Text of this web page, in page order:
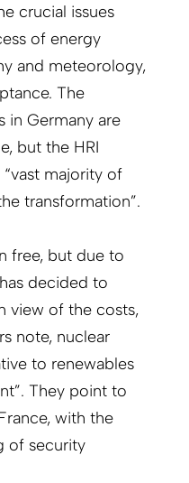
crucial issues
of energy
and meteorology,
The
in Germany are
but the HRI
majority of
transformation”.
free, but due to
decided to
view of the costs,
note, nuclear
to renewables
They point to
with the
of security